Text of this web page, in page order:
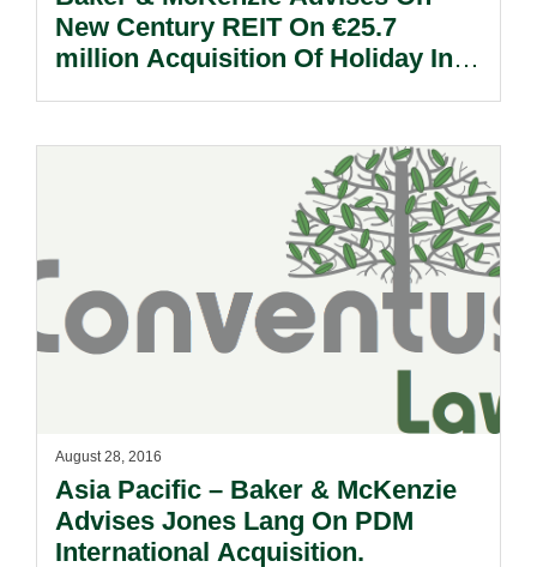
New Century REIT On €25.7
million Acquisition Of Holiday Inn
August 28, 2016
Asia Pacific – Baker & McKenzie
Advises Jones Lang On PDM
International Acquisition.